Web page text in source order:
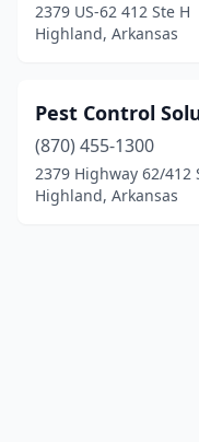
2379 US-62 412 Ste H
Highland, Arkansas
Pest Control
(870) 455-1300
2379 Highway 62/412
Highland, Arkansas